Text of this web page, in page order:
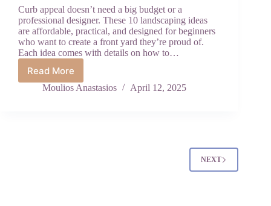
Curb appeal doesn’t need a big budget or a
professional designer. These 10 landscaping ideas
are affordable, practical, and designed for beginners
who want to create a front yard they’re proud of.
Each idea comes with details on how to…
Read More
10
Simply
Moulios Anastasios April 12, 2025
NEXT